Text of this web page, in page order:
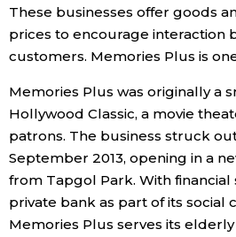
These businesses offer goods
prices to encourage interaction
customers. Memories Plus is
Memories Plus was originally a
Hollywood Classic, a movie
patrons. The business struck
September 2013, opening in a
from Tapgol Park. With
private bank as part of its social
Memories Plus serves its